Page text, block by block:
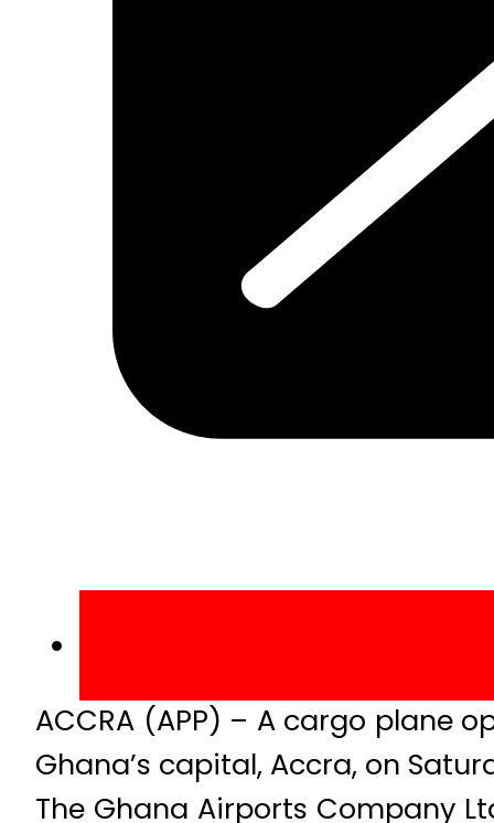
ACCRA (APP) – A cargo plane
Ghana’s capital, Accra, on
The Ghana Airports Company